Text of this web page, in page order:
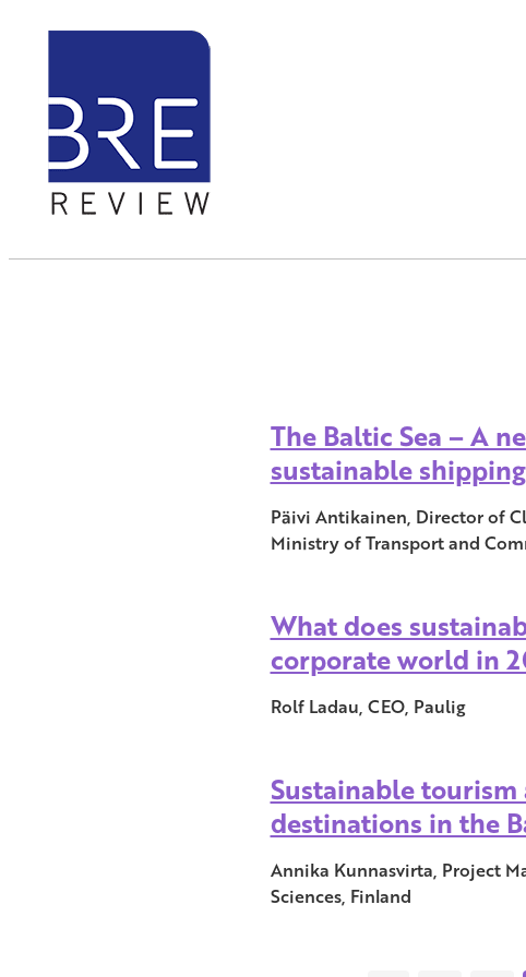
The Baltic Sea – A
sustainable
Päivi Antikainen, Director of
Ministry of Transport and
What does
corporate world in
Rolf Ladau, CEO, Paulig
Sustainable
destinations in the
Annika Kunnasvirta, Project
Sciences, Finland